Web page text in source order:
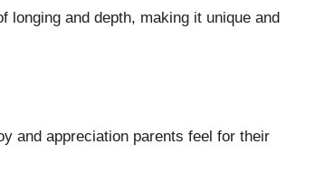
longing and depth, making it unique and
and appreciation parents feel for their